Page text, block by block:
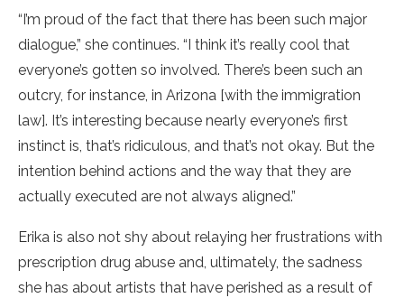
“I’m proud of the fact that there has been such major
dialogue,” she continues. “I think it’s really cool that
everyone’s gotten so involved. There’s been such an
outcry, for instance, in Arizona [with the immigration
law]. It’s interesting because nearly everyone’s first
instinct is, that’s ridiculous, and that’s not okay. But the
intention behind actions and the way that they are
actually executed are not always aligned.”
Erika is also not shy about relaying her frustrations with
prescription drug abuse and, ultimately, the sadness
she has about artists that have perished as a result of